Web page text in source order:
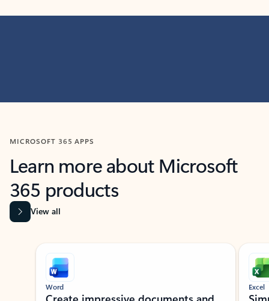
MICROSOFT 365 APPS
Learn more about Microsoft
365 products
View all
Showing slide 1 of 9
Word Excel